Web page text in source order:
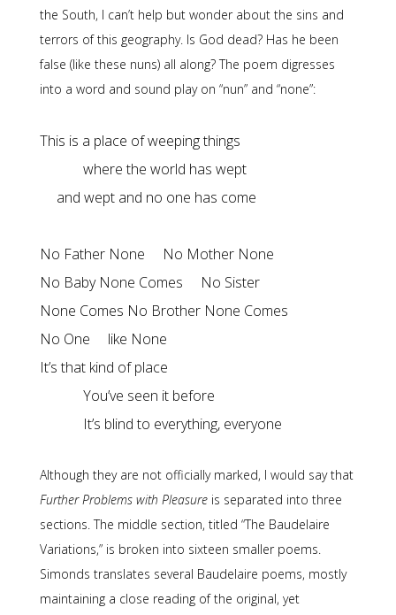
the South, I can’t help but wonder about the sins and
terrors of this geography. Is God dead? Has he been
false (like these nuns) all along? The poem digresses
into a word and sound play on “nun” and “none”:
and wept and no one has come
No Father None     No Mother None
No Baby None Comes     No Sister
None Comes No Brother None Comes
No One     like None
It’s blind to everything, everyone
Although they are not officially marked, I would say that
Further Problems with Pleasure is separated into three
sections. The middle section, titled “The Baudelaire
Variations,” is broken into sixteen smaller poems.
Simonds translates several Baudelaire poems, mostly
maintaining a close reading of the original, yet